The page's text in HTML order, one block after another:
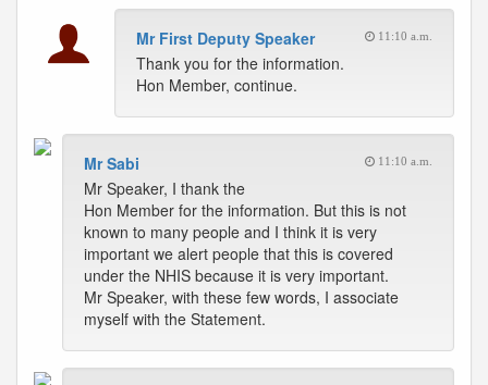
Mr First Deputy Speaker 11:10 a.m.
Thank you for the information.
Hon Member, continue.
Mr Sabi 11:10 a.m.
Mr Speaker, I thank the
Hon Member for the information. But this is not
known to many people and I think it is very
important we alert people that this is covered
under the NHIS because it is very important.
Mr Speaker, with these few words, I associate
myself with the Statement.